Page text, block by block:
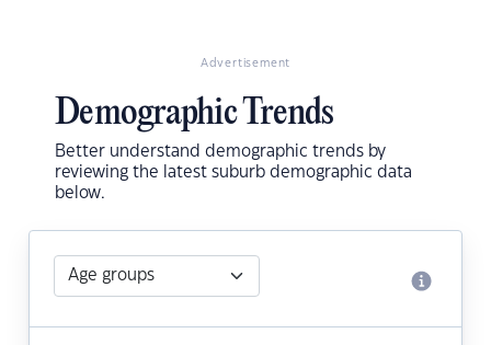
Advertisement
Demographic Trends
Better understand demographic trends by
reviewing the latest suburb demographic data
below.